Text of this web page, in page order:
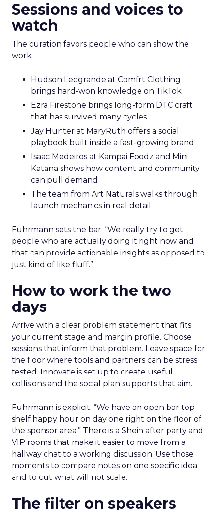
Sessions and voices to
watch
The curation favors people who can show the
work.
Hudson Leogrande at Comfrt Clothing
brings hard-won knowledge on TikTok
Ezra Firestone brings long-form DTC craft
that has survived many cycles
Jay Hunter at MaryRuth offers a social
playbook built inside a fast-growing brand
Isaac Medeiros at Kampai Foodz and Mini
Katana shows how content and community
can pull demand
The team from Art Naturals walks through
launch mechanics in real detail
Fuhrmann sets the bar. “We really try to get
people who are actually doing it right now and
that can provide actionable insights as opposed to
just kind of like fluff.”
How to work the two
days
Arrive with a clear problem statement that fits
your current stage and margin profile. Choose
sessions that inform that problem. Leave space for
the floor where tools and partners can be stress
tested. Innovate is set up to create useful
collisions and the social plan supports that aim.
Fuhrmann is explicit. “We have an open bar top
shelf happy hour on day one right on the floor of
the sponsor area.” There is a Shein after party and
VIP rooms that make it easier to move from a
hallway chat to a working discussion. Use those
moments to compare notes on one specific idea
and to cut what will not scale.
The filter on speakers